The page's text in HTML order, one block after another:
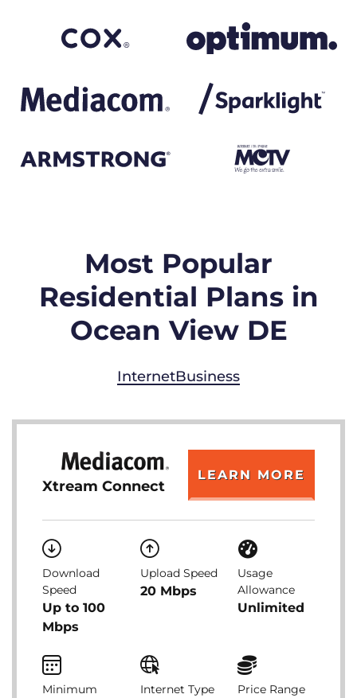
Most Popular
Residential Plans in
Ocean View DE
InternetBusiness
Xtream Connect
LEARN MORE
Download
Speed
Up to 100
Mbps
Upload Speed
20 Mbps
Usage
Allowance
Unlimited
Minimum
Internet Type Price Range